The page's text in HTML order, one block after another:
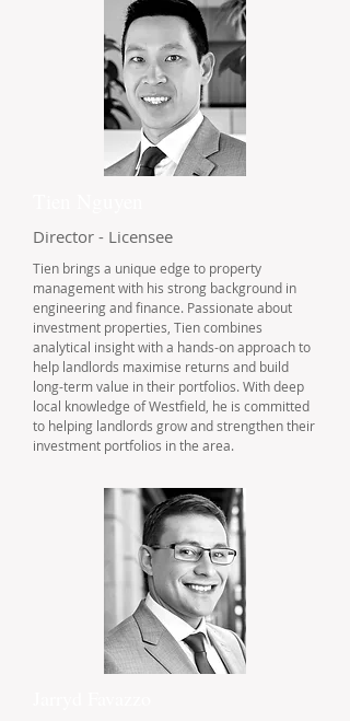
Director - Licensee
Tien brings a unique edge to property
management with his strong background in
engineering and finance. Passionate about
investment properties, Tien combines
analytical insight with a hands-on approach to
help landlords maximise returns and build
long-term value in their portfolios. With deep
local knowledge of Westfield, he is committed
to helping landlords grow and strengthen their
investment portfolios in the area.